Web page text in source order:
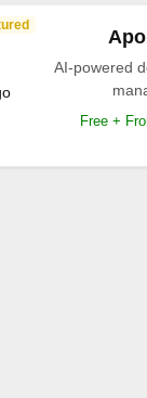
AI-powered
Free +